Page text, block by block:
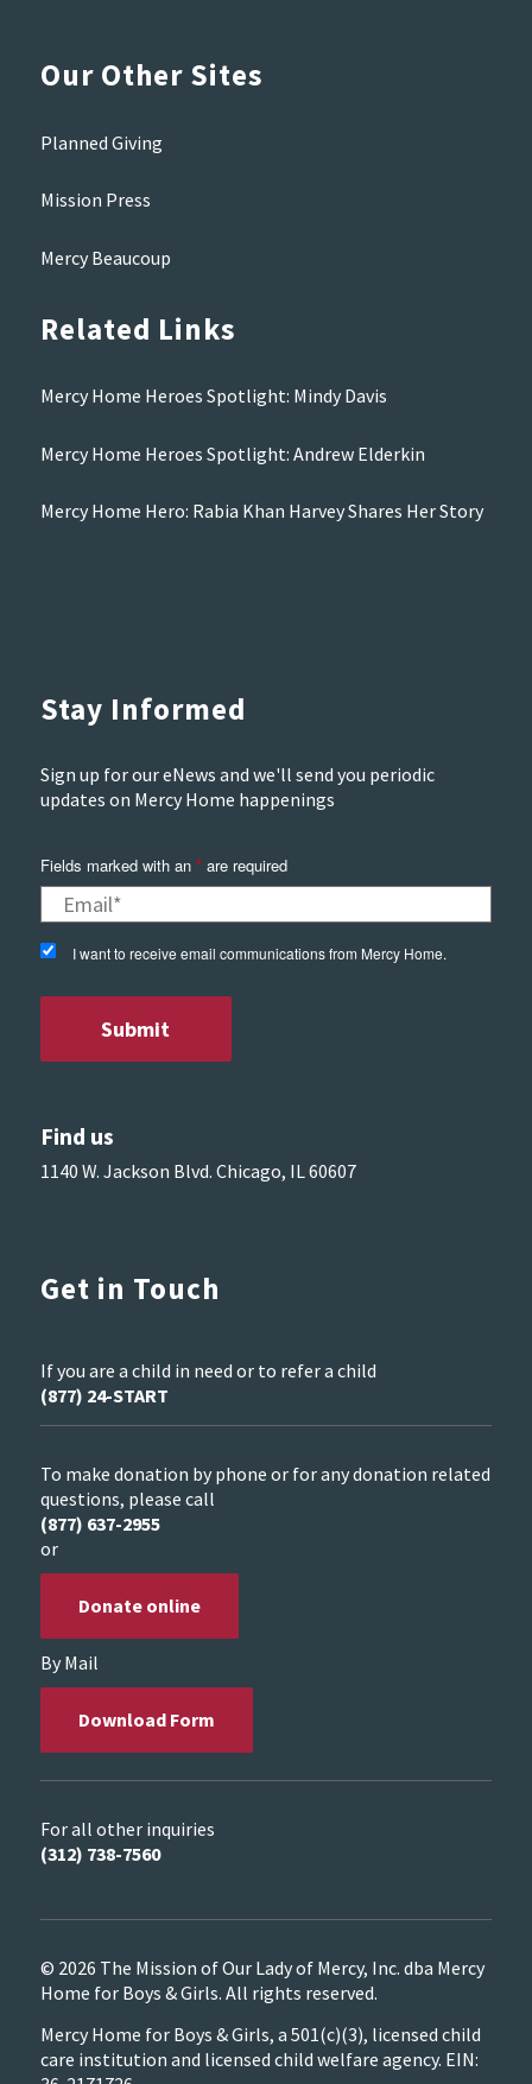
Our Other Sites
Planned Giving
Mission Press
Mercy Beaucoup
Related Links
Mercy Home Heroes Spotlight: Mindy Davis
Mercy Home Heroes Spotlight: Andrew Elderkin
Mercy Home Hero: Rabia Khan Harvey Shares Her Story
Stay Informed
Sign up for our eNews and we'll send you periodic
updates on Mercy Home happenings
Fields marked with an *are required
I want to receive email communications from Mercy Home.
Find us
1140 W. Jackson Blvd. Chicago, IL 60607
Get in Touch
If you are a child in need or to refer a child
(877) 24-START
To make donation by phone or for any donation related
questions, please call
(877) 637-2955
or
Donate online
By Mail
Download Form
For all other inquiries
(312) 738-7560
© 2026 The Mission of Our Lady of Mercy, Inc. dba Mercy
Home for Boys & Girls. All rights reserved.
Mercy Home for Boys & Girls, a 501(c)(3), licensed child
care institution and licensed child welfare agency. EIN: